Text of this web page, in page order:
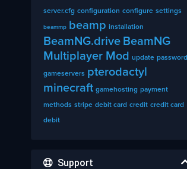
server.cfg configuration configure settings
beammp beamp installation
BeamNG.drive BeamNG
Multiplayer Mod update password
gameservers pterodactyl
minecraft gamehosting payment
methods stripe debit card credit credit card
debit
Support